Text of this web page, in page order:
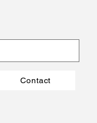
Contact